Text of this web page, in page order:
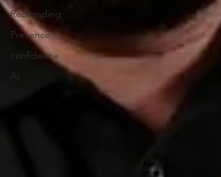
Rebranding
Presence
confidence
AI